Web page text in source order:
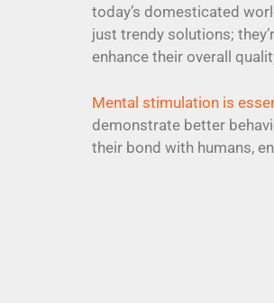
today’s domesticated
just trendy solutions;
enhance their overall
Mental stimulation is
demonstrate better
their bond with humans,